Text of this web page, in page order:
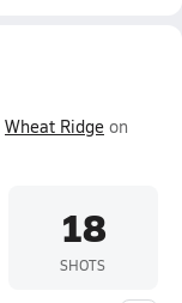
Wheat Ridge on
18
SHOTS